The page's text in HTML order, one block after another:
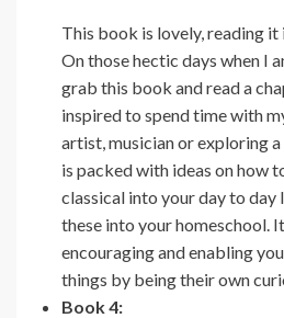
This book is lovely, reading it
On those hectic days when I
grab this book and read a
inspired to spend time with
artist, musician or exploring
is packed with ideas on how
classical into your day to
these into your homeschool.
encouraging and enabling
things by being their own
Book 4: